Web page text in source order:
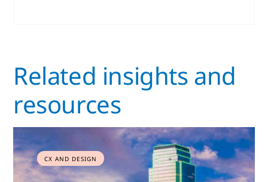
Related insights and
resources
CX AND DESIGN